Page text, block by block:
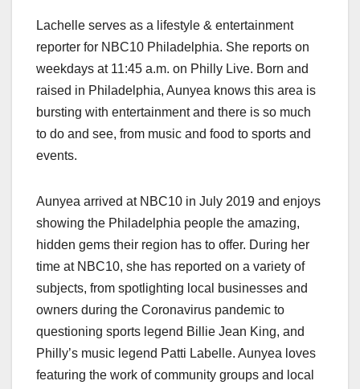
Lachelle serves as a lifestyle & entertainment
reporter for NBC10 Philadelphia. She reports on
weekdays at 11:45 a.m. on Philly Live. Born and
raised in Philadelphia, Aunyea knows this area is
bursting with entertainment and there is so much
to do and see, from music and food to sports and
events.
Aunyea arrived at NBC10 in July 2019 and enjoys
showing the Philadelphia people the amazing,
hidden gems their region has to offer. During her
time at NBC10, she has reported on a variety of
subjects, from spotlighting local businesses and
owners during the Coronavirus pandemic to
questioning sports legend Billie Jean King, and
Philly’s music legend Patti Labelle. Aunyea loves
featuring the work of community groups and local